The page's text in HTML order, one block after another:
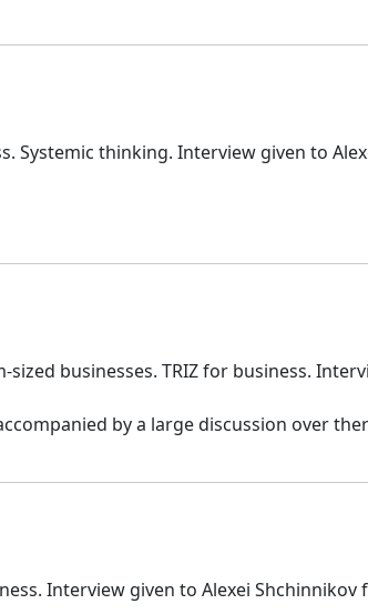
Systemic thinking. Interview given to
businesses. TRIZ for business.
by a large discussion over
Interview given to Alexei Shchinnikov